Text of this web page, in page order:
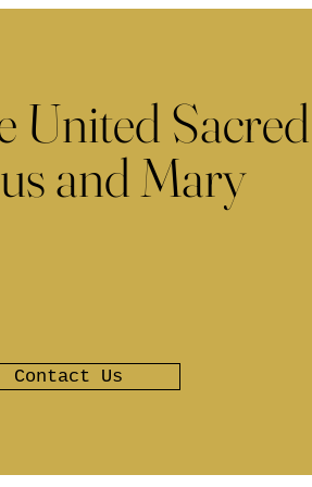
United
and Mary
Contact Us